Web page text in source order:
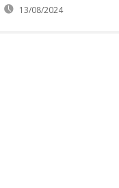
13/08/2024